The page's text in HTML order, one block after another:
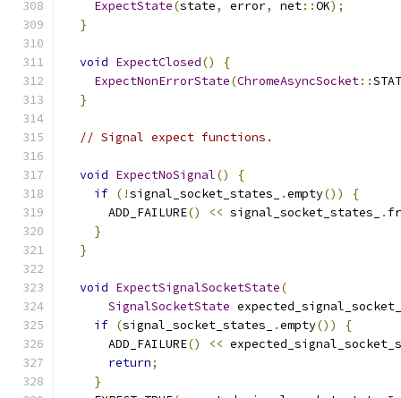
ExpectState(state, error, net::OK);
}
void ExpectClosed()
{
ExpectNonErrorState(ChromeAsyncSocket::
}
// Signal expect functions.
void ExpectNoSignal()
{
if (!signal_socket_states_ .empty())
{
      ADD_FAILURE
() << signal_socket_states_ .
}
}
void ExpectSignalSocketState(
SignalSocketState
if (signal_socket_states_ .empty())
{
      ADD_FAILURE
() <<
return;
}